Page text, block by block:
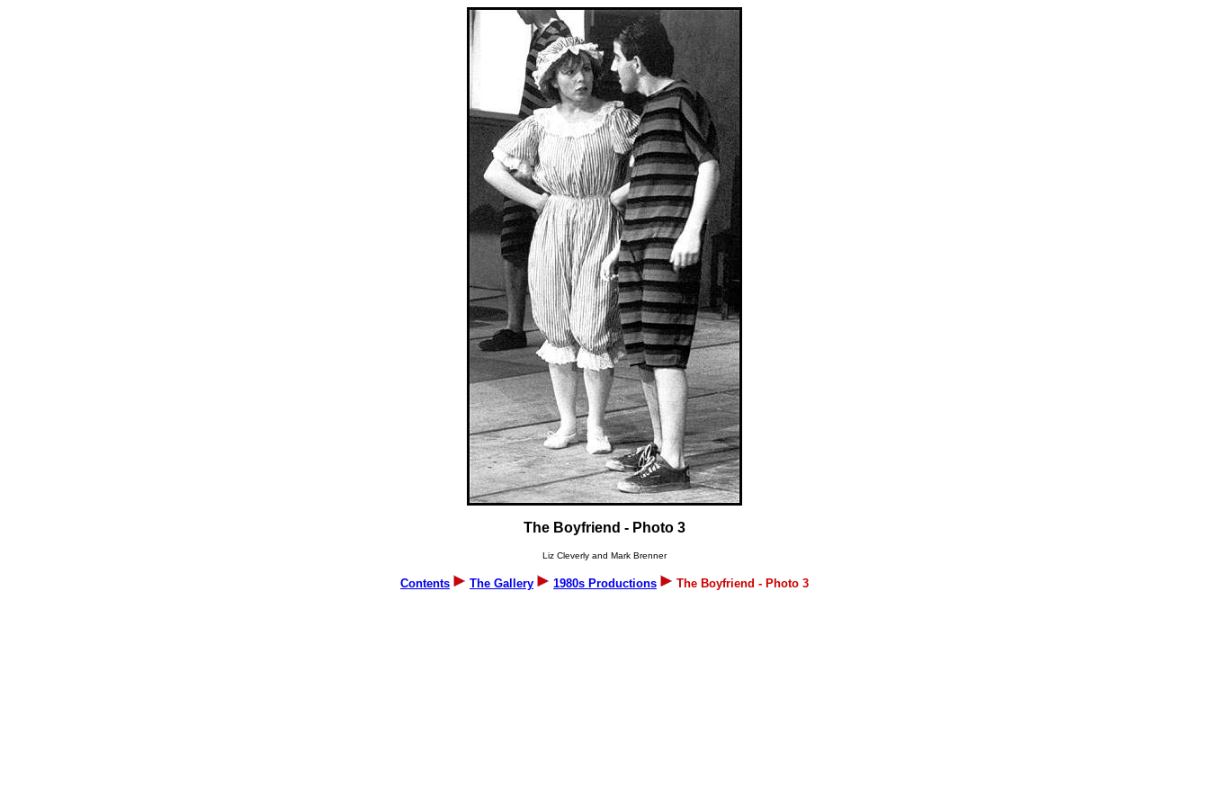
The Boyfriend - Photo 3
Liz Cleverly and Mark Brenner
Contents The Gallery 1980s Productions The Boyfriend - Photo 3